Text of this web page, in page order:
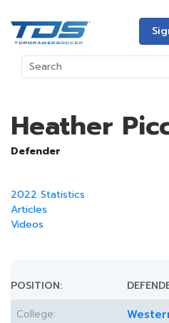
Heather
Defender
2022 Statistics
Articles
Videos
POSITION:
College: